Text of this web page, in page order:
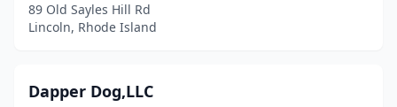
89 Old Sayles Hill Rd
Lincoln, Rhode Island
Dapper Dog,LLC